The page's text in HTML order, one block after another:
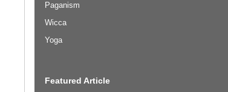
Paganism
Wicca
Yoga
Featured Article